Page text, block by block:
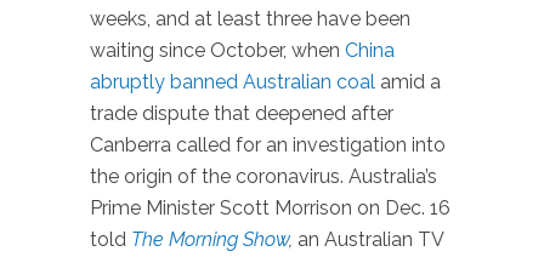
weeks, and at least three have been
waiting since October, when China
abruptly banned Australian coal amid a
trade dispute that deepened after
Canberra called for an investigation into
the origin of the coronavirus. Australia’s
Prime Minister Scott Morrison on Dec. 16
told The Morning Show, an Australian TV